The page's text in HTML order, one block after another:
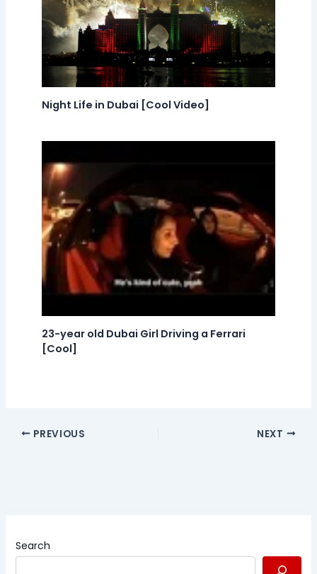
Night Life in Dubai [Cool Video]
23-year old Dubai Girl Driving a Ferrari
[Cool]
PREVIOUS NEXT
Search